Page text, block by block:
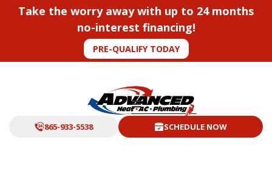
Take the worry away with up to 24 months
no-interest financing!
PRE-QUALIFY TODAY
865-933-5538 SCHEDULE NOW